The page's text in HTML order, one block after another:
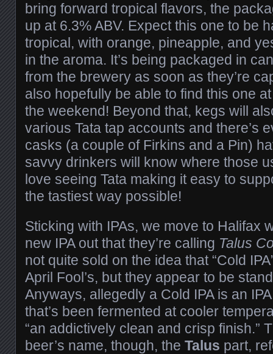
bring forward tropical flavors, the
up at 6.3% ABV. Expect this one to be
tropical, with orange, pineapple, and
in the aroma. It’s being packaged in
from the brewery as soon as they’re
also hopefully be able to find this one
the weekend! Beyond that, kegs will
various Tata tap accounts and there’s
casks (a couple of Firkins and a Pin)
savvy drinkers will know where those
love seeing Tata making it easy to
the tastiest way possible!
Sticking with IPAs, we move to Halifax
new IPA out that they’re calling Talus
not quite sold on the idea that “Cold
April Fool’s, but they appear to be
Anyways, allegedly a Cold IPA is an
that’s been fermented at cooler
“an addictively clean and crisp finish.”
beer’s name, though, the Talus part,